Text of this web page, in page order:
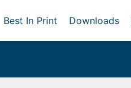
Best In Print Downloads